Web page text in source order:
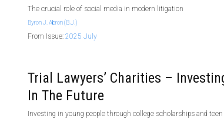
The crucial role of social media in modern litigation
Byron J. Abron (B.J.)
From Issue: 2025 July
Trial Lawyers’ Charities –
In The Future
Investing in young people through college scholarships and teen